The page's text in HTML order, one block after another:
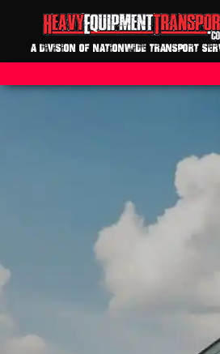
A DIVISION OF NATIONWIDE TRANSPORT